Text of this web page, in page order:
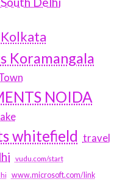
Koramangala
NOIDA
whitefield travel
vudu.com/start
www.microsoft.com/link